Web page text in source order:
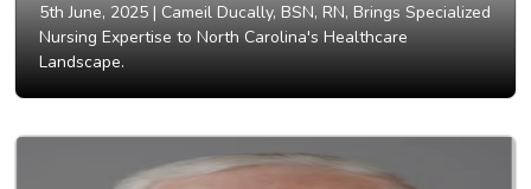
5th June, 2025 | Cameil Ducally, BSN, RN, Brings Specialized
Nursing Expertise to North Carolina's Healthcare
Landscape.